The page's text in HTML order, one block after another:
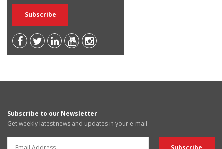
Subscribe to our Newsletter
Get weekly latest news and updates in your e-mail